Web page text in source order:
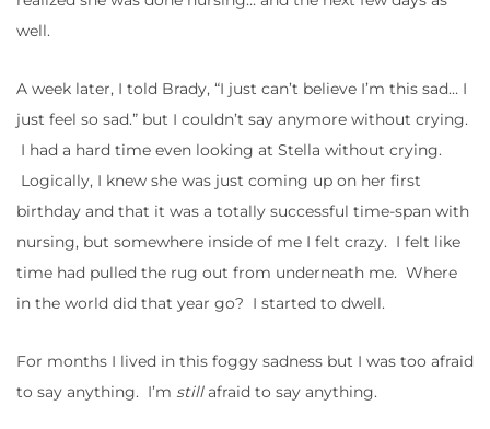
well.
A week later, I told Brady, “I just can’t believe I’m this sad… I
just feel so sad.” but I couldn’t say anymore without crying.
I had a hard time even looking at Stella without crying.
Logically, I knew she was just coming up on her first
birthday and that it was a totally successful time-span with
nursing, but somewhere inside of me I felt crazy. I felt like
time had pulled the rug out from underneath me. Where
in the world did that year go? I started to dwell.
For months I lived in this foggy sadness but I was too afraid
to say anything. I’m stillafraid to say anything.